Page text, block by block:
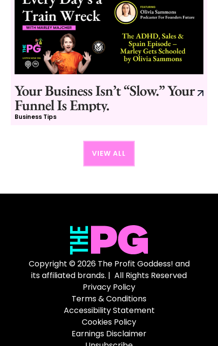
Your Business Isn’t “Slow.” Your
Funnel Is Empty.
Business Tips
VIEW ALL
Copyright © 2026 The Profit Goddess! and
its affiliated brands. | All Rights Reserved
Privacy Policy
Terms & Conditions
Accessibility Statement
Cookies Policy
Earnings Disclaimer